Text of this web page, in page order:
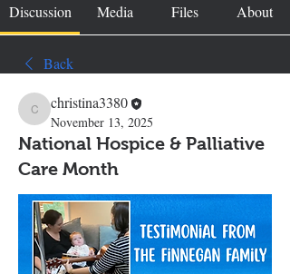
Discussion Media Files About
Back
christina3380
christina3380
November 13, 2025
National Hospice & Palliative
Care Month